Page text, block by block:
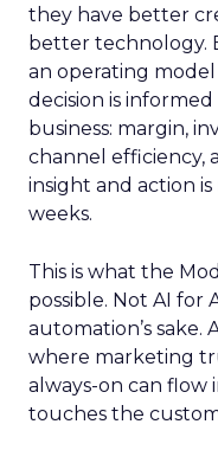
they have better
better technology.
an operating
decision is
business: margin,
channel efficiency,
insight and action
weeks.
This is what the
possible. Not AI for
automation’s
where marketing
always-on can flow
touches the